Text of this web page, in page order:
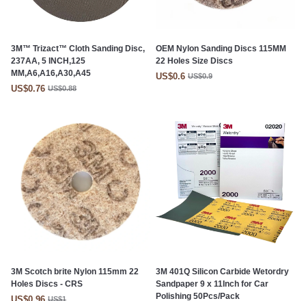
3M™ Trizact™ Cloth Sanding Disc,
237AA, 5 INCH,125
MM,A6,A16,A30,A45
US$0.76 US$0.88
OEM Nylon Sanding Discs 115MM
22 Holes Size Discs
US$0.6 US$0.9
3M Scotch brite Nylon 115mm 22
Holes Discs - CRS
US$1
3M 401Q Silicon Carbide Wetordry
Sandpaper 9 x 11Inch for Car
Polishing 50Pcs/Pack